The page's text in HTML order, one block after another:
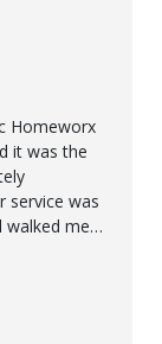
Homeworx
it was the
service was
walked me
standard.